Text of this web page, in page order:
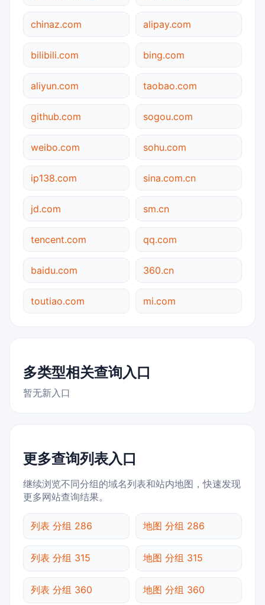
chinaz.com alipay.com
bilibili.com bing.com
aliyun.com taobao.com
github.com sogou.com
weibo.com sohu.com
ip138.com sina.com.cn
jd.com sm.cn
tencent.com qq.com
baidu.com 360.cn
toutiao.com mi.com
多类型相关查询入口
暂无新入口
更多查询列表入口
继续浏览不同分组的域名列表和站内地图，快速发现
更多网站查询结果。
列表 分组 286 地图 分组 286
列表 分组 315 地图 分组 315
列表 分组 360 地图 分组 360